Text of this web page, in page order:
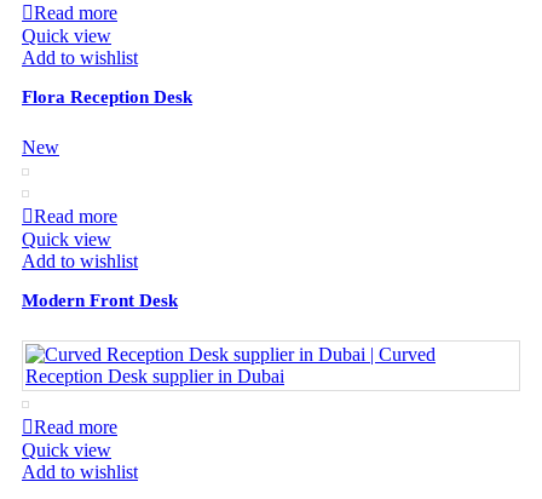
Read more
Quick view
Add to wishlist
Flora Reception Desk
New
Read more
Quick view
Add to wishlist
Modern Front Desk
Read more
Quick view
Add to wishlist